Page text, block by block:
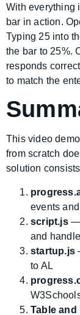
With everything
bar in action.
Typing 25 into
the bar to 25%.
responds
to match the
This video
from scratch
solution
events
script.js—
and
startup.js
to AL
Table